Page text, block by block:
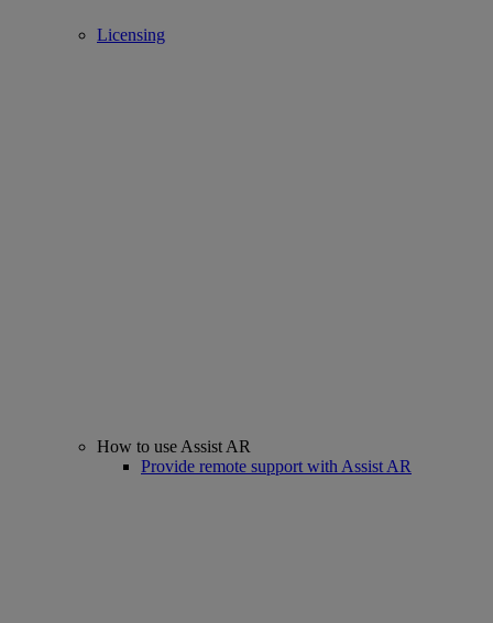
Licensing
How to use Assist AR
Provide remote support with Assist AR